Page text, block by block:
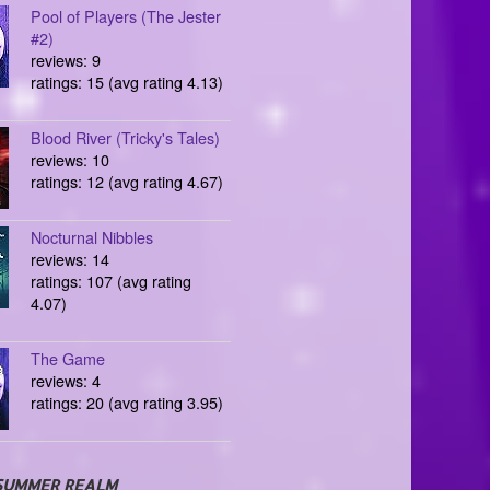
Pool of Players (The Jester
#2)
reviews: 9
ratings: 15 (avg rating 4.13)
Blood River (Tricky's Tales)
reviews: 10
ratings: 12 (avg rating 4.67)
Nocturnal Nibbles
reviews: 14
ratings: 107 (avg rating
4.07)
The Game
reviews: 4
ratings: 20 (avg rating 3.95)
REALM